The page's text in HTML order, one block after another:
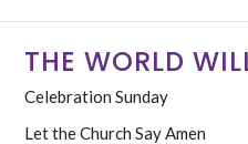
THE WORLD
Celebration Sunday
Let the Church Say Amen